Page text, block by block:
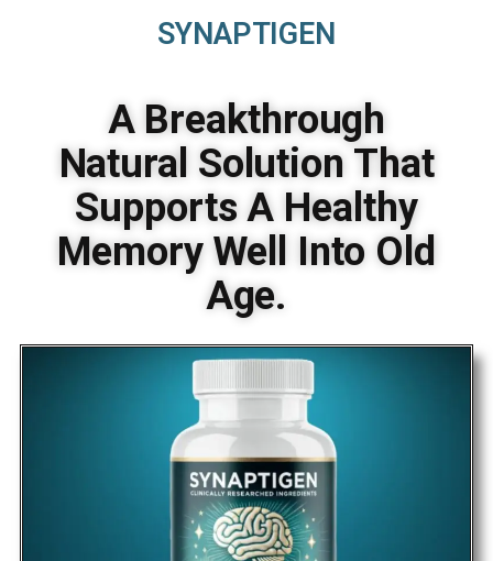
SYNAPTIGEN
A Breakthrough
Natural Solution That
Supports A Healthy
Memory Well Into Old
Age.